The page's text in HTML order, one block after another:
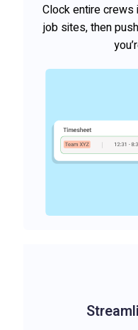
Clock entire crews
job sites, then